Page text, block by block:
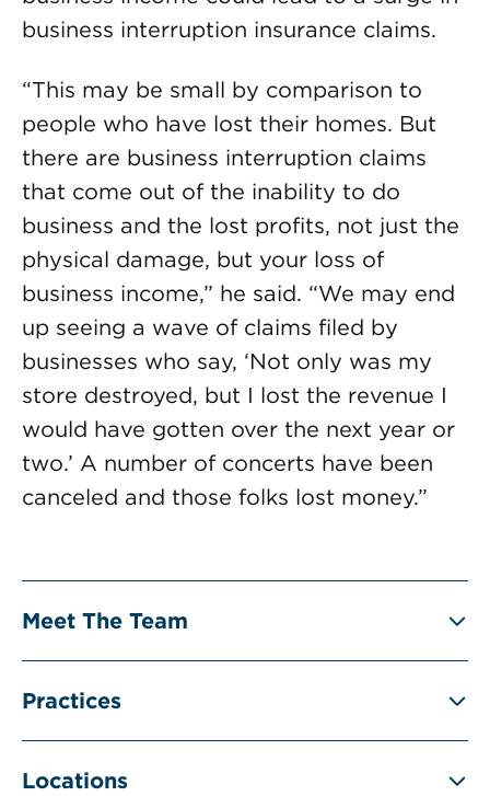
business interruption insurance claims.
“This may be small by comparison to
people who have lost their homes. But
there are business interruption claims
that come out of the inability to do
business and the lost profits, not just the
physical damage, but your loss of
business income,” he said. “We may end
up seeing a wave of claims filed by
businesses who say, ‘Not only was my
store destroyed, but I lost the revenue I
would have gotten over the next year or
two.’ A number of concerts have been
canceled and those folks lost money.”
Meet The Team
Practices
Locations